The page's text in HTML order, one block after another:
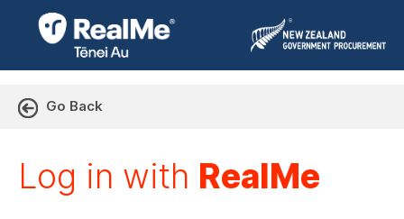
Go Back
Log in with RealMe